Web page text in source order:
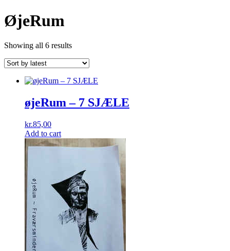
ØjeRum
Showing all 6 resultsSorted
latest
øjeRum ‎– 7 SJÆLE
kr.85,00
Add to cart